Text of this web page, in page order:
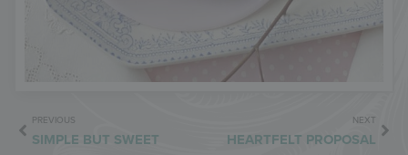
PREVIOUS
SIMPLE BUT SWEET
NEXT
HEARTFELT PROPOSAL